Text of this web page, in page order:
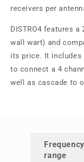
receivers per
DISTRO4 features
wall wart) and
its price. It includes
to connect a 4
well as cascade to
Frequency
range